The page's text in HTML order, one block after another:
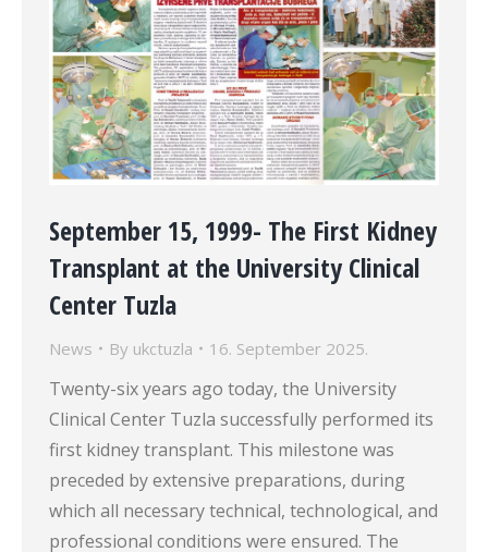
September 15, 1999- The First Kidney
Transplant at the University Clinical
Center Tuzla
News By ukctuzla 16. September 2025.
Twenty-six years ago today, the University
Clinical Center Tuzla successfully performed its
first kidney transplant. This milestone was
preceded by extensive preparations, during
which all necessary technical, technological, and
professional conditions were ensured. The